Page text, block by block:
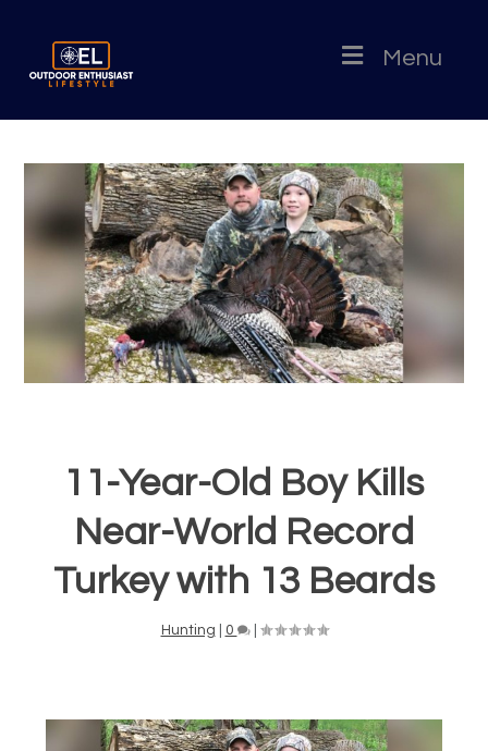
Menu
11-Year-Old Boy Kills
Near-World Record
Turkey with 13 Beards
Hunting 0 |